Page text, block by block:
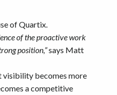
of Quartix.
of the proactive work
position,”says Matt
visibility becomes more
a competitive